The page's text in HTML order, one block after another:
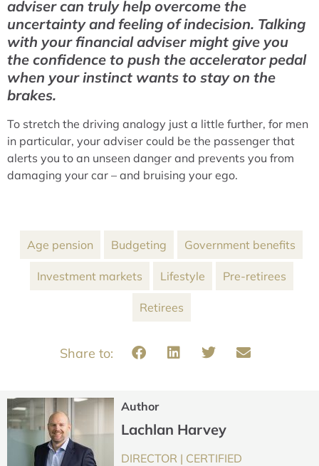
adviser can truly help overcome the
uncertainty and feeling of indecision. Talking
with your financial adviser might give you
the confidence to push the accelerator pedal
when your instinct wants to stay on the
brakes.
To stretch the driving analogy just a little further, for men
in particular, your adviser could be the passenger that
alerts you to an unseen danger and prevents you from
damaging your car – and bruising your ego.
Age pension Budgeting Government benefits
Investment markets Lifestyle Pre-retirees
Retirees
Author
Lachlan Harvey
DIRECTOR | CERTIFIED